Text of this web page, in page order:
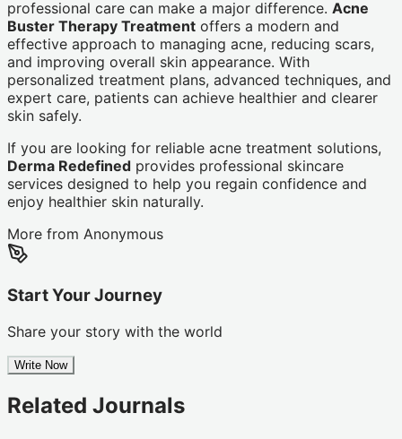
professional care can make a major difference. Acne
Buster Therapy Treatment offers a modern and
effective approach to managing acne, reducing scars,
and improving overall skin appearance. With
personalized treatment plans, advanced techniques, and
expert care, patients can achieve healthier and clearer
skin safely.
If you are looking for reliable acne treatment solutions,
Derma Redefined provides professional skincare
services designed to help you regain confidence and
enjoy healthier skin naturally.
More from Anonymous
Start Your Journey
Share your story with the world
Write Now
Related Journals